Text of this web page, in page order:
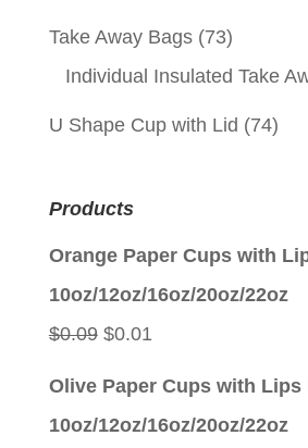
Take Away Bags (73)
Individual Insulated Take
U Shape Cup with Lid (74)
Products
Orange Paper Cups with
10oz/12oz/16oz/20oz/22oz
$0.09 Original
$0.01
Olive Paper Cups with Lips
10oz/12oz/16oz/20oz/22oz